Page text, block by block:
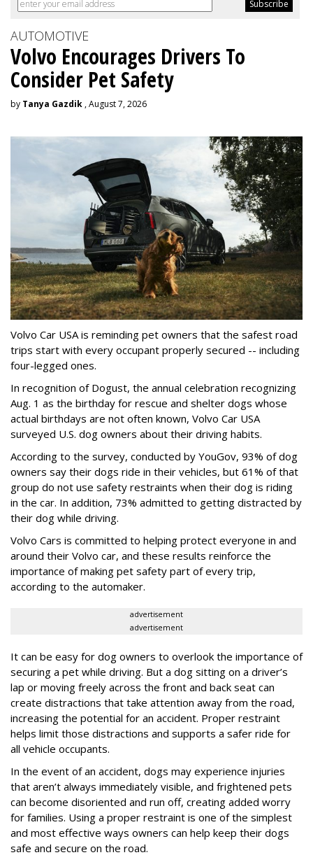
AUTOMOTIVE
Volvo Encourages Drivers To
Consider Pet Safety
by Tanya Gazdik , August 7, 2026
Volvo Car USA is reminding pet owners that the safest road
trips start with every occupant properly secured -- including
four-legged ones.
In recognition of Dogust, the annual celebration recognizing
Aug. 1 as the birthday for rescue and shelter dogs whose
actual birthdays are not often known, Volvo Car USA
surveyed U.S. dog owners about their driving habits.
According to the survey, conducted by YouGov, 93% of dog
owners say their dogs ride in their vehicles, but 61% of that
group do not use safety restraints when their dog is riding
in the car. In addition, 73% admitted to getting distracted by
their dog while driving.
Volvo Cars is committed to helping protect everyone in and
around their Volvo car, and these results reinforce the
importance of making pet safety part of every trip,
according to the automaker.
advertisement
advertisement
It can be easy for dog owners to overlook the importance of
securing a pet while driving. But a dog sitting on a driver’s
lap or moving freely across the front and back seat can
create distractions that take attention away from the road,
increasing the potential for an accident. Proper restraint
helps limit those distractions and supports a safer ride for
all vehicle occupants.
In the event of an accident, dogs may experience injuries
that aren’t always immediately visible, and frightened pets
can become disoriented and run off, creating added worry
for families. Using a proper restraint is one of the simplest
and most effective ways owners can help keep their dogs
safe and secure on the road.